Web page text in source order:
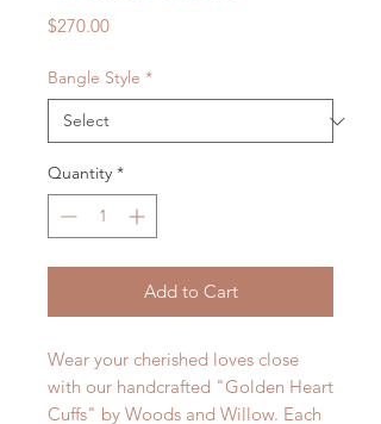
$270.00Price
Bangle Style *
Quantity *
Add to Cart
Wear your cherished loves close
with our handcrafted "Golden Heart
Cuffs" by Woods and Willow. Each